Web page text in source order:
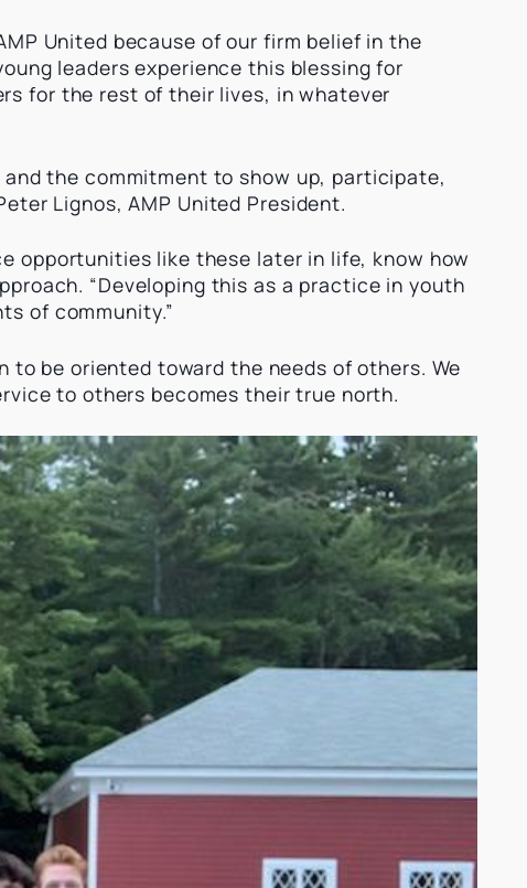
United because of our firm belief in the
leaders experience this blessing for
for the rest of their lives, in whatever
the commitment to show up, participate,
Lignos, AMP United President.
opportunities like these later in life, know how
“Developing this as a practice in youth
of community.”
be oriented toward the needs of others. We
to others becomes their true north.